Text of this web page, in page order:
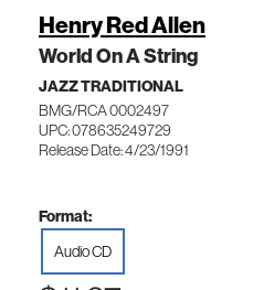
Henry Red Allen
World On A String
JAZZ TRADITIONAL
BMG/RCA 0002497
UPC: 078635249729
Release Date: 4/23/1991
Format:
Audio CD